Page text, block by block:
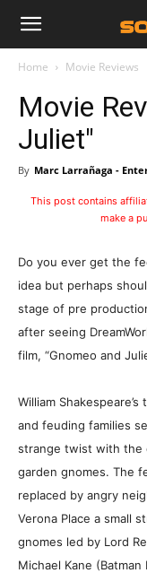
Home Movie Reviews
Movie
Juliet"
By Marc Larrañaga -
This post contains
make a
Do you ever get the
idea but perhaps
stage of pre
after seeing
film, “Gnomeo and
William
and feuding families
strange twist with the
garden gnomes. The
replaced by angry
Verona Place a small
gnomes led by Lord
Michael Kane